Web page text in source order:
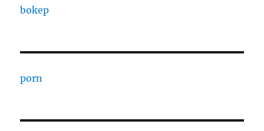
bokep
porn